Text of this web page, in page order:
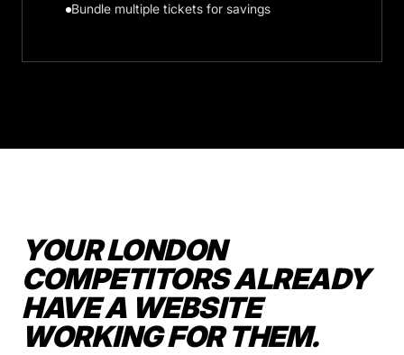
Bundle multiple tickets for savings
YOUR LONDON
COMPETITORS ALREADY
HAVE A WEBSITE
WORKING FOR THEM.